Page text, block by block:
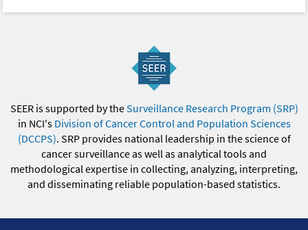
SEER is supported by theSurveillance Research Program (SRP)
in NCI's Division of Cancer Control and Population Sciences
(DCCPS). SRP provides national leadership in the science of
cancer surveillance as well as analytical tools and
methodological expertise in collecting, analyzing, interpreting,
and disseminating reliable population-based statistics.